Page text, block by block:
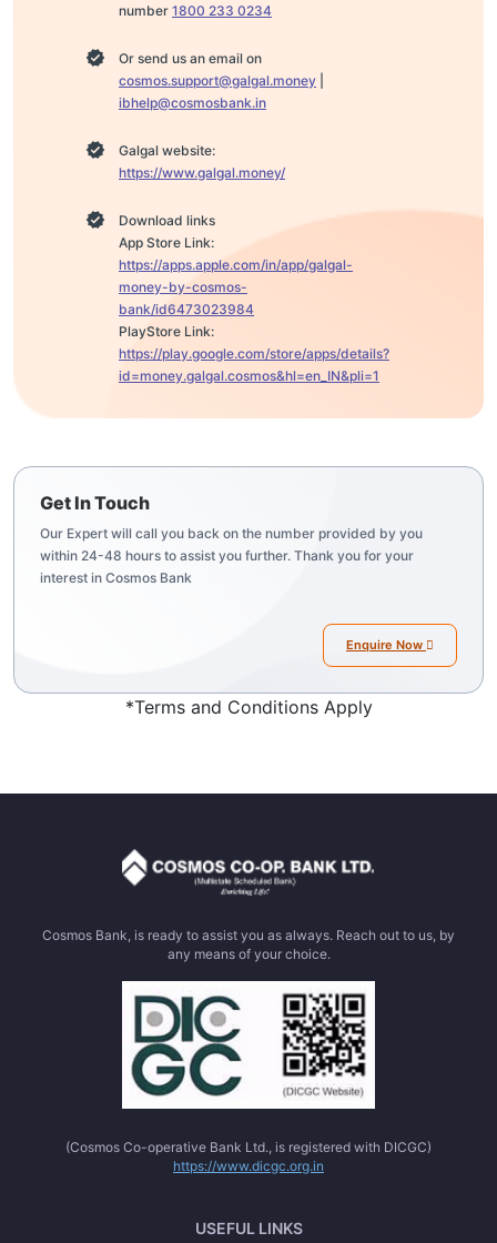
number 1800 233 0234
Or send us an email on
cosmos.support@galgal.money
ibhelp@cosmosbank.in
Galgal website:
https://www.galgal.money/
Download links
App Store Link:
https://apps.apple.com/in/app/galgal-
money-by-cosmos-
bank/id6473023984
PlayStore Link:
https://play.google.com/store/apps/details?
id=money.galgal.cosmos&hl=en_IN&pli=1
Get In Touch
Our Expert will call you back on the number provided by you
within 24-48 hours to assist you further. Thank you for your
interest in Cosmos Bank
Enquire Now
*Terms and Conditions Apply
Cosmos Bank, is ready to assist you as always. Reach out to us, by
any means of your choice.
(Cosmos Co-operative Bank Ltd., is registered with DICGC)
https://www.dicgc.org.in
USEFUL LINKS